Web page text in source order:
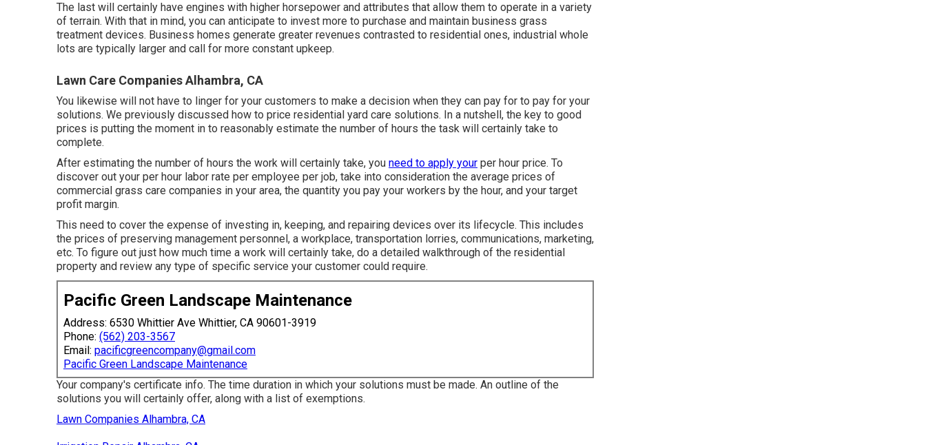
The last will certainly have engines with higher horsepower and attributes that allow them to operate in a variety
of terrain. With that in mind, you can anticipate to invest more to purchase and maintain business grass
treatment devices. Business homes generate greater revenues contrasted to residential ones, industrial whole
lots are typically larger and call for more constant upkeep.
Lawn Care Companies Alhambra, CA
You likewise will not have to linger for your customers to make a decision when they can pay for to pay for your
solutions. We previously discussed how to price residential yard care solutions. In a nutshell, the key to good
prices is putting the moment in to reasonably estimate the number of hours the task will certainly take to
complete.
After estimating the number of hours the work will certainly take, you need to apply your per hour price. To
discover out your per hour labor rate per employee per job, take into consideration the average prices of
commercial grass care companies in your area, the quantity you pay your workers by the hour, and your target
profit margin.
This need to cover the expense of investing in, keeping, and repairing devices over its lifecycle. This includes
the prices of preserving management personnel, a workplace, transportation lorries, communications, marketing,
etc. To figure out just how much time a work will certainly take, do a detailed walkthrough of the residential
property and review any type of specific service your customer could require.
Pacific Green Landscape Maintenance
Address: 6530 Whittier Ave Whittier, CA 90601-3919
Phone: (562) 203-3567
Email: pacificgreencompany@gmail.com
Pacific Green Landscape Maintenance
Your company's certificate info. The time duration in which your solutions must be made. An outline of the
solutions you will certainly offer, along with a list of exemptions.
Lawn Companies Alhambra, CA